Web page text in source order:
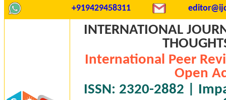
+919429458311
INTERNATIONAL
International Peer
Open
ISSN: 2320-2882 |